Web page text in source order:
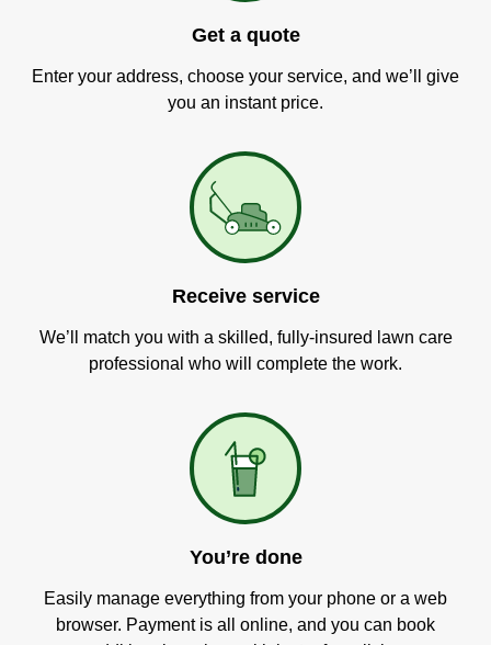
Get a quote
Enter your address, choose your service, and we’ll give
you an instant price.
Receive service
We’ll match you with a skilled, fully-insured lawn care
professional who will complete the work.
You’re done
Easily manage everything from your phone or a web
browser. Payment is all online, and you can book